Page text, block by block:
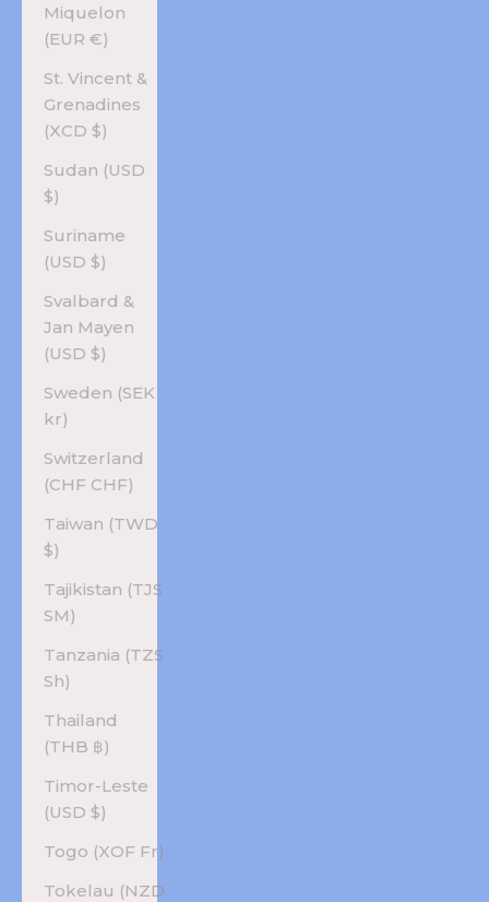
Miquelon
(EUR €)
St. Vincent &
Grenadines
(XCD $)
Sudan (USD
$)
Suriname
(USD $)
Svalbard &
Jan Mayen
(USD $)
Sweden (SEK
kr)
Switzerland
(CHF CHF)
Taiwan (TWD
$)
Tajikistan (TJS
ЅМ)
Tanzania (TZS
Sh)
Thailand
(THB ฿)
Timor-Leste
(USD $)
Togo (XOF Fr)
Tokelau (NZD